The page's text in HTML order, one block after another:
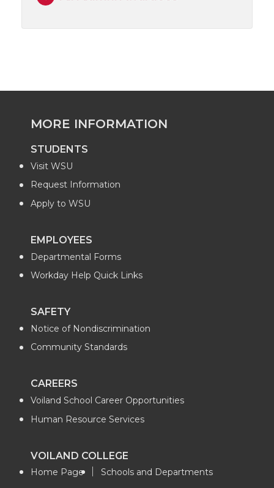
MORE INFORMATION
STUDENTS
Visit WSU
Request Information
Apply to WSU
EMPLOYEES
Departmental Forms
Workday Help Quick Links
SAFETY
Notice of Nondiscrimination
Community Standards
CAREERS
Voiland School Career Opportunities
Human Resource Services
VOILAND COLLEGE
Home Page Schools and Departments